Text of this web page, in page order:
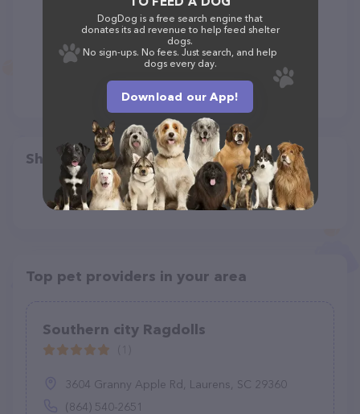
Share
Top pet providers in your area
Southern city Ragdolls
3604 Granny Apple Rd, Laurens, SC 29360
(864) 540-2651
DogDog is a free search engine that
donates its ad revenue to help feed shelter
dogs.
No sign-ups. No fees. Just search, and help
dogs every day.
Download our App!